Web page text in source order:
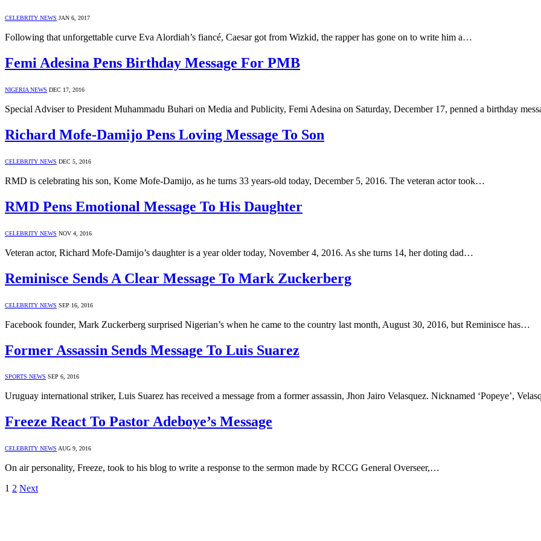
CELEBRITY NEWS JAN 6, 2017
Following that unforgettable curve Eva Alordiah’s fiancé, Caesar got from Wizkid, the rapper has gone on to write him a…
Femi Adesina Pens Birthday Message For PMB
NIGERIA NEWS DEC 17, 2016
Special Adviser to President Muhammadu Buhari on Media and Publicity, Femi Adesina on Saturday, December 17, penned a birthday
Richard Mofe-Damijo Pens Loving Message To Son
CELEBRITY NEWS DEC 5, 2016
RMD is celebrating his son, Kome Mofe-Damijo, as he turns 33 years-old today, December 5, 2016. The veteran actor took…
RMD Pens Emotional Message To His Daughter
CELEBRITY NEWS NOV 4, 2016
Veteran actor, Richard Mofe-Damijo’s daughter is a year older today, November 4, 2016. As she turns 14, her doting dad…
Reminisce Sends A Clear Message To Mark Zuckerberg
CELEBRITY NEWS SEP 16, 2016
Facebook founder, Mark Zuckerberg surprised Nigerian’s when he came to the country last month, August 30, 2016, but Reminisce has…
Former Assassin Sends Message To Luis Suarez
SPORTS NEWS SEP 6, 2016
Uruguay international striker, Luis Suarez has received a message from a former assassin, Jhon Jairo Velasquez. Nicknamed ‘Popeye’,
Freeze React To Pastor Adeboye’s Message
CELEBRITY NEWS AUG 9, 2016
On air personality, Freeze, took to his blog to write a response to the sermon made by RCCG General Overseer,…
1 2 Next